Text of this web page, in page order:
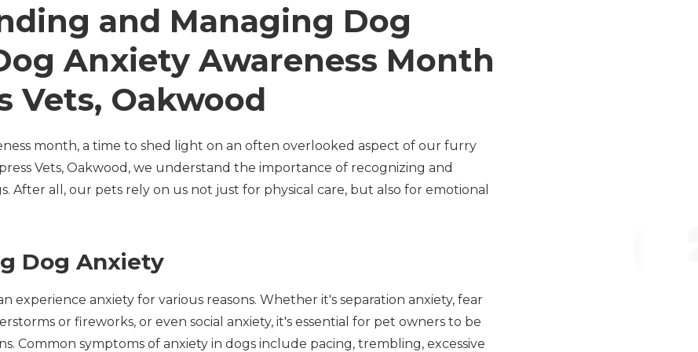
and Managing Dog
Anxiety Awareness Month
Vets, Oakwood
month, a time to shed light on an often overlooked aspect of our furry
Vets, Oakwood, we understand the importance of recognizing and
After all, our pets rely on us not just for physical care, but also for emotional
Dog Anxiety
experience anxiety for various reasons. Whether it's separation anxiety, fear
or fireworks, or even social anxiety, it's essential for pet owners to be
Common symptoms of anxiety in dogs include pacing, trembling, excessive